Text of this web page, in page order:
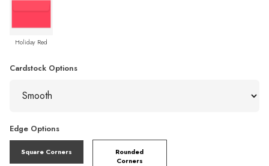
Holiday Red
Cardstock Options
Edge Options
Square Corners
Rounded
Corners